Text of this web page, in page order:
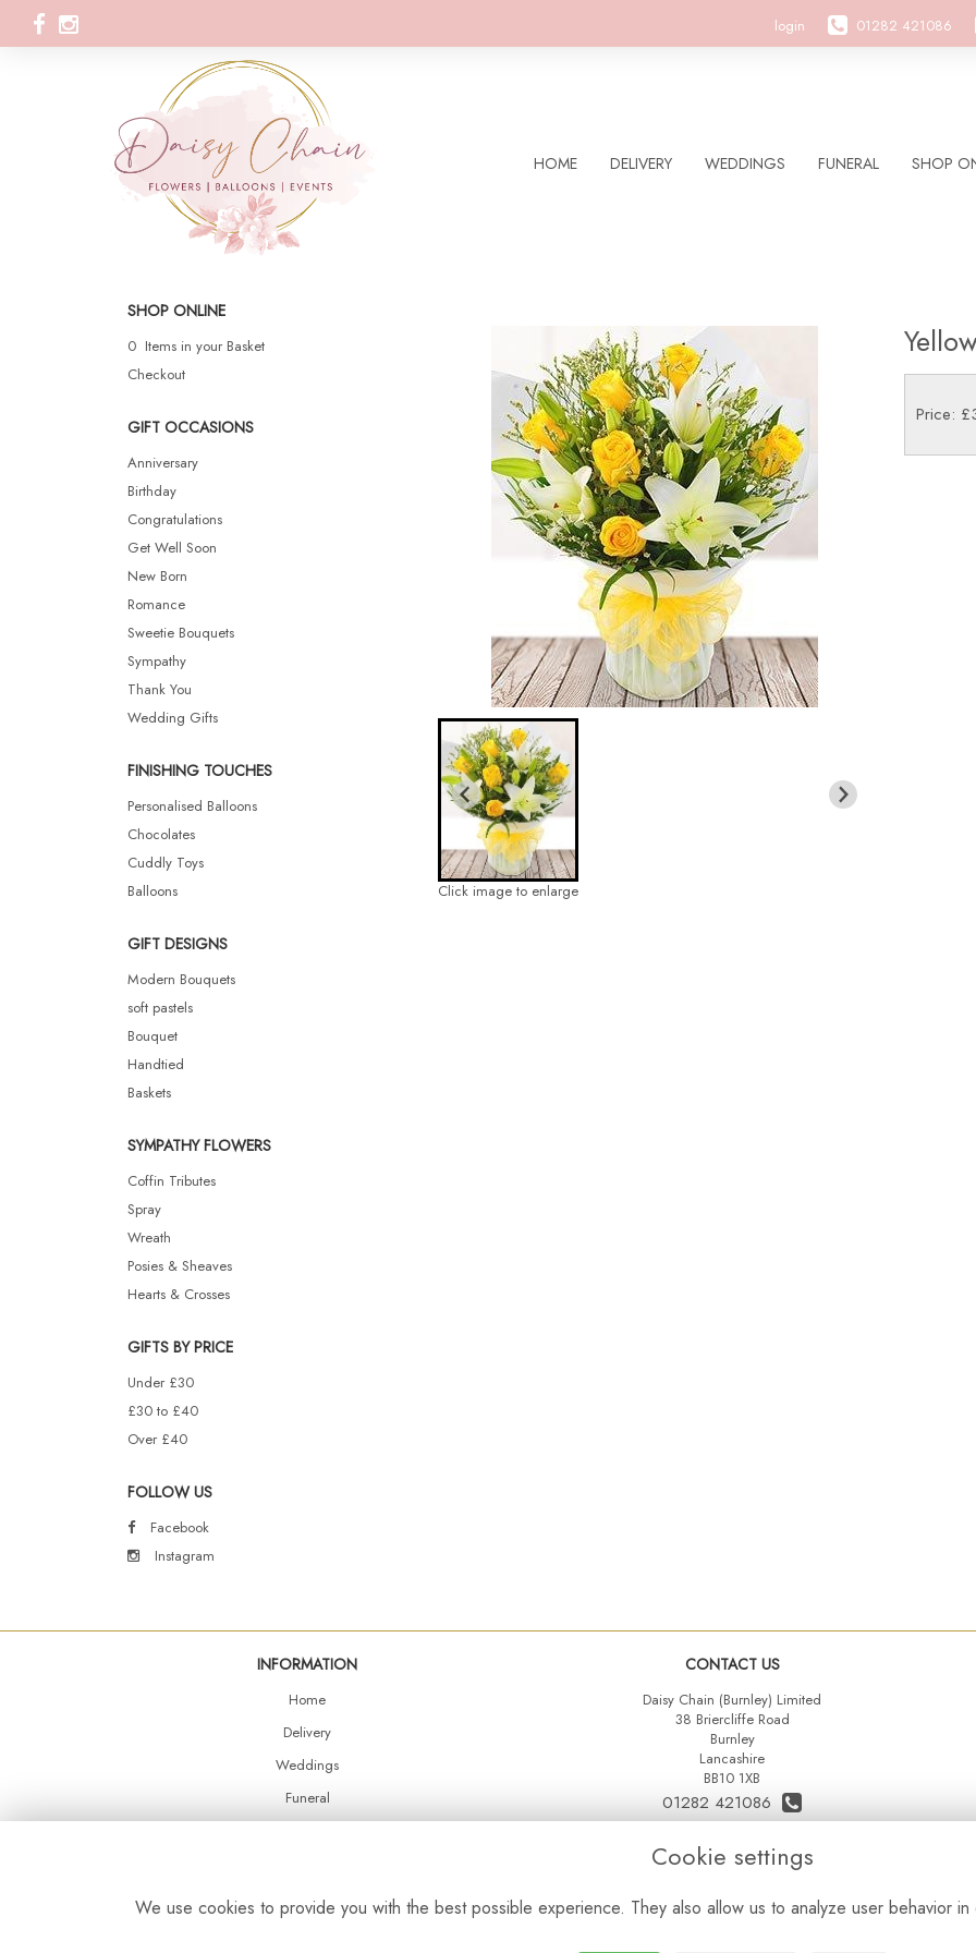
login 01282 421086
HOME DELIVERY WEDDINGS FUNERAL SHOP
SHOP ONLINE
0 Items in your Basket
Checkout
GIFT OCCASIONS
Anniversary
Birthday
Congratulations
Get Well Soon
New Born
Romance
Sweetie Bouquets
Sympathy
Thank You
Wedding Gifts
FINISHING TOUCHES
Personalised Balloons
Chocolates
Cuddly Toys
Balloons
GIFT DESIGNS
Modern Bouquets
soft pastels
Bouquet
Handtied
Baskets
SYMPATHY FLOWERS
Coffin Tributes
Spray
Wreath
Posies & Sheaves
Hearts & Crosses
GIFTS BY PRICE
Under £30
£30 to £40
Over £40
FOLLOW US
Facebook
Instagram
Click image to enlarge
Price:
INFORMATION
Home
Delivery
Weddings
Funeral
Balloons
CONTACT US
Daisy Chain (Burnley) Limited
38 Briercliffe Road
Burnley
Lancashire
BB10 1XB
01282 421086
07515 742431
daisychainltd@yahoo.co.uk
Cookie settings
We use cookies to provide you with the best possible experience. They also allow us to analyze user behavior